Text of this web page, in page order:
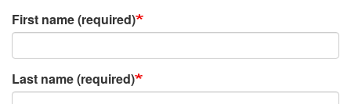
First name (required)
Last name (required)